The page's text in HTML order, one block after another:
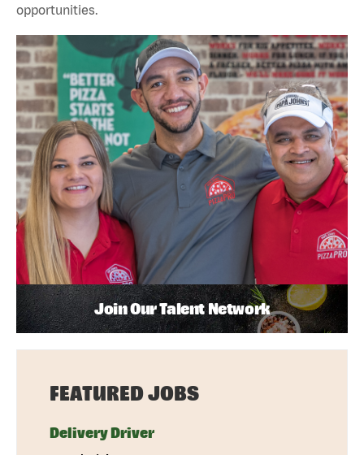
opportunities.
Join Our Talent Network
FEATURED JOBS
Delivery Driver